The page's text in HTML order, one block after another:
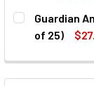
CURRENT
STOCK:
QUANTITY:
DECREASE
Guardian
of 25)
DECREASE